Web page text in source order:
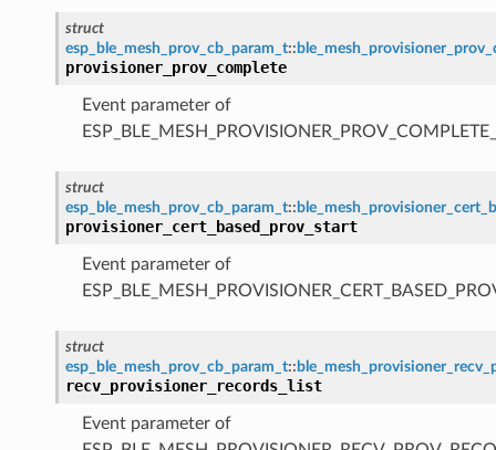
struct
esp_ble_mesh_prov_cb_param_t::
provisioner_prov_complete
Event parameter of
struct
esp_ble_mesh_prov_cb_param_t::
provisioner_cert_based_prov_start
Event parameter of
struct
esp_ble_mesh_prov_cb_param_t::
recv_provisioner_records_list
Event parameter of